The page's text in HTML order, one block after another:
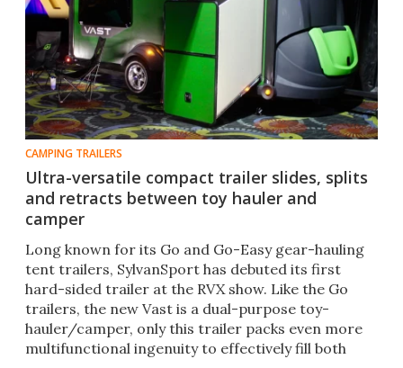
CAMPING TRAILERS
Ultra-versatile compact trailer slides, splits
and retracts between toy hauler and
camper
Long known for its Go and Go-Easy gear-hauling
tent trailers, SylvanSport has debuted its first
hard-sided trailer at the RVX show. Like the Go
trailers, the new Vast is a dual-purpose toy-
hauler/camper, only this trailer packs even more
multifunctional ingenuity to effectively fill both